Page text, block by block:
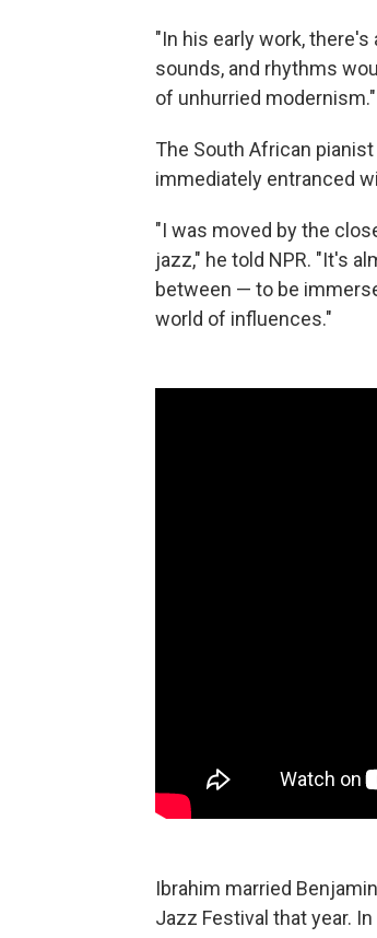
"In his early work,
sounds, and rhythms
of unhurried modernism."
The South African
immediately entranced
"I was moved by the
jazz," he told NPR. "It's
between — to be
world of influences."
Ibrahim married
Jazz Festival that year.